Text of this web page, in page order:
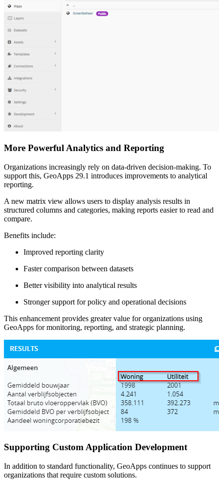
More Powerful Analytics and Reporting
Organizations increasingly rely on data-driven decision-making. To
support this, GeoApps 29.1 introduces improvements to analytical
reporting.
A new matrix view allows users to display analysis results in
structured columns and categories, making reports easier to read and
compare.
Benefits include:
Improved reporting clarity
Faster comparison between datasets
Better visibility into analytical results
Stronger support for policy and operational decisions
This enhancement provides greater value for organizations using
GeoApps for monitoring, reporting, and strategic planning.
Supporting Custom Application Development
In addition to standard functionality, GeoApps continues to support
organizations that require custom solutions.